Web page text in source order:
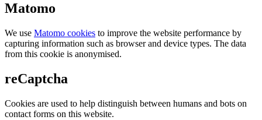
Matomo
We use Matomo cookies to improve the website performance by
capturing information such as browser and device types. The data
from this cookie is anonymised.
reCaptcha
Cookies are used to help distinguish between humans and bots on
contact forms on this website.